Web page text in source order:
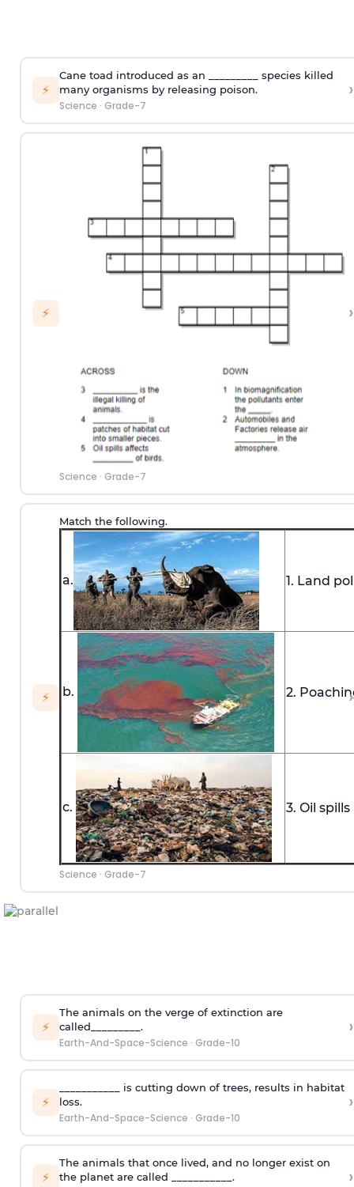
⚡
Cane toad introduced as an _________ species killed
many organisms by releasing poison.
Science · Grade-7
›
⚡
Science · Grade-7
›
⚡
Match the following.
a. 1. Land
b. 2.
c. 3. Oil spills
Science · Grade-7
›
⚡
The animals on the verge of extinction are
called_________.
Earth-And-Space-Science · Grade-10
›
⚡
___________ is cutting down of trees, results in habitat
loss.
Earth-And-Space-Science · Grade-10
›
⚡
The animals that once lived, and no longer exist on
the planet are called ___________.
›